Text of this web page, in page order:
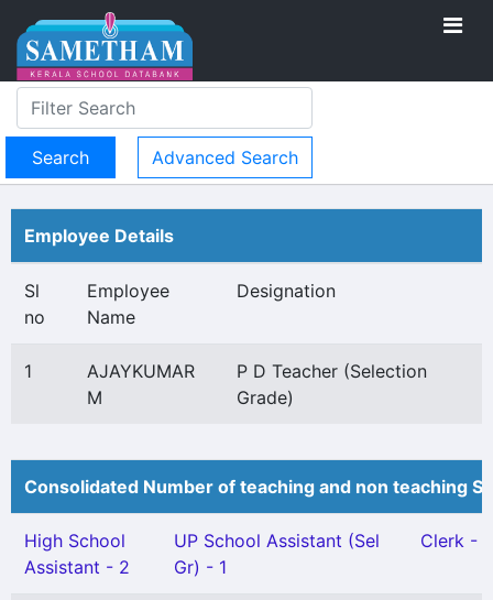
Advanced Search
Employee Details
Sl
no
Employee
Name
Designation
1
AJAYKUMAR
M
P D Teacher (Selection
Grade)
Consolidated Number of teaching and non teaching
High School
Assistant - 2
UP School Assistant (Sel
Gr) - 1
Clerk - 1